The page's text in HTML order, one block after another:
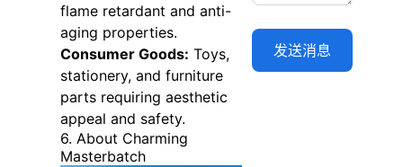
flame retardant and anti-
aging properties.
Consumer Goods: Toys,
stationery, and furniture
parts requiring aesthetic
appeal and safety.
6. About Charming
Masterbatch